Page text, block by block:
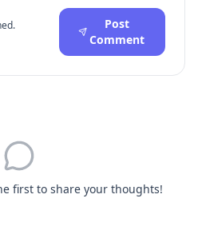
Post
Comment
first to share your thoughts!